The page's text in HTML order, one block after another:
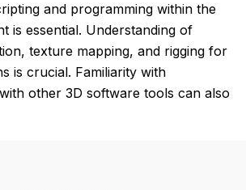
and programming within the
is essential. Understanding of
texture mapping, and rigging for
is crucial. Familiarity with
other 3D software tools can also